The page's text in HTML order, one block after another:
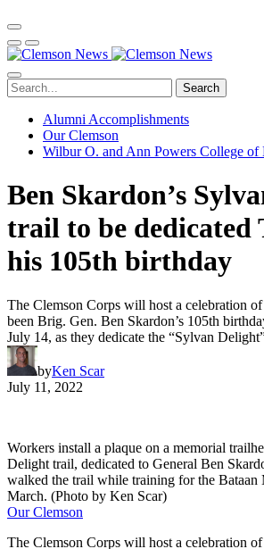
Search
Alumni Accomplishments
Our Clemson
Wilbur O. and Ann Powers College of
Ben Skardon’s
trail to be dedicated
his 105th birthday
The Clemson Corps will host a celebration
been Brig. Gen. Ben Skardon’s 105th
July 14, as they dedicate the “Sylvan
byKen Scar
July 11, 2022
Workers install a plaque on a memorial
Delight trail, dedicated to General Ben
walked the trail while training for the Bataan
March. (Photo by Ken Scar)
Our Clemson
The Clemson Corps will host a celebration